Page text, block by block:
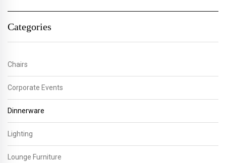
Categories
Chairs
Corporate Events
Dinnerware
Lighting
Lounge Furniture